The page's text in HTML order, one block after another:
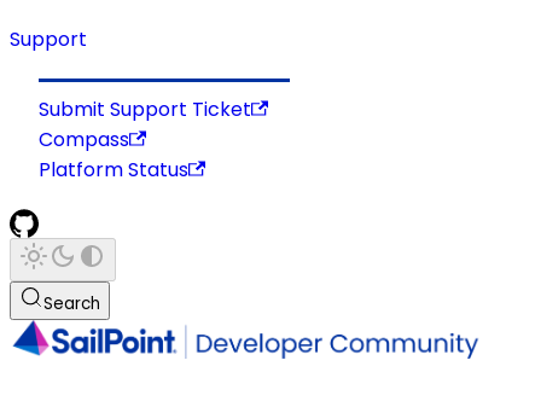
Support
Submit Support Ticket
Compass
Platform Status
Search